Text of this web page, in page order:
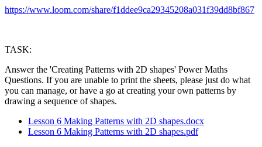
https://www.loom.com/share/f1ddee9ca29345208a031f39dd8bf867
TASK:
Answer the 'Creating Patterns with 2D shapes' Power Maths
Questions. If you are unable to print the sheets, please just do what
you can manage, or have a go at creating your own patterns by
drawing a sequence of shapes.
Lesson 6 Making Patterns with 2D shapes.docx
Lesson 6 Making Patterns with 2D shapes.pdf